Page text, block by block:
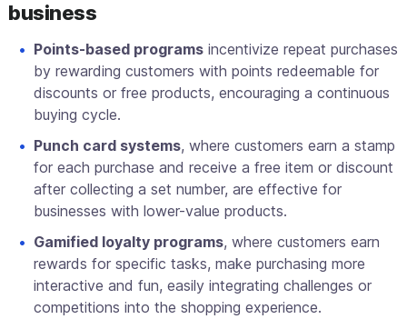
business
Points-based programs incentivize repeat purchases
by rewarding customers with points redeemable for
discounts or free products, encouraging a continuous
buying cycle.
Punch card systems, where customers earn a stamp
for each purchase and receive a free item or discount
after collecting a set number, are effective for
businesses with lower-value products.
Gamified loyalty programs, where customers earn
rewards for specific tasks, make purchasing more
interactive and fun, easily integrating challenges or
competitions into the shopping experience.